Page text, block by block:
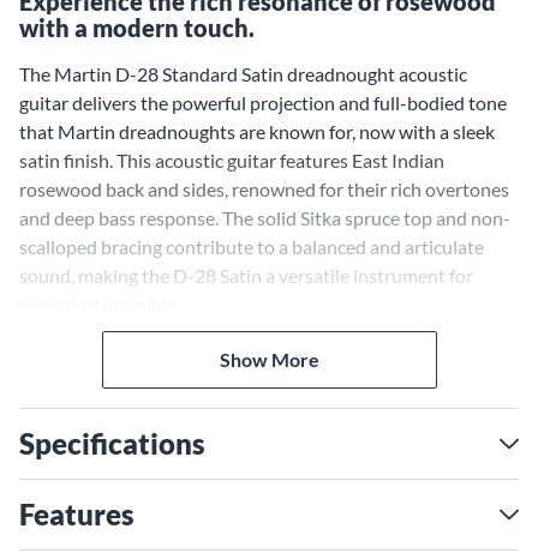
with a modern touch.
The Martin D-28 Standard Satin dreadnought acoustic
guitar delivers the powerful projection and full-bodied tone
that Martin dreadnoughts are known for, now with a sleek
satin finish. This acoustic guitar features East Indian
rosewood back and sides, renowned for their rich overtones
and deep bass response. The solid Sitka spruce top and non-
scalloped bracing contribute to a balanced and articulate
sound, making the D-28 Satin a versatile instrument for
A Satin Finish that Unveils
Natural Beauty
The satin finish on the D-28's solid Sitka spruce top allows
beauty of its organic patterns and hues. This understated
aesthetic, combined with the guitar's vintage-inspired
Show More
Specifications
Features